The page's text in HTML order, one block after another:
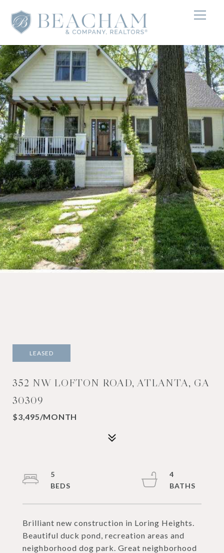
LEASED
352 NW LOFTON ROAD, ATLANTA, GA
30309
$3,495/MONTH
Brilliant new construction in Loring Heights.
Beautiful duck pond, recreation areas and
neighborhood dog park. Great neighborhood
5
4